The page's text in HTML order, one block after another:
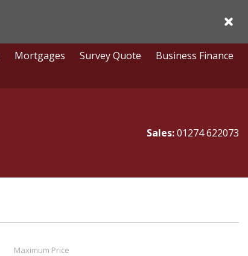
Mortgages Survey Quote
Business Finance
Sales:01274 622073
Maximum Price